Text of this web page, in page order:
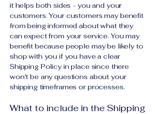
it helps both sides - you and your
customers. Your customers may benefit
from being informed about what they
can expect from your service. You may
benefit because people may be likely to
shop with you if you have a clear
Shipping Policy in place since there
won't be any questions about your
shipping timeframes or processes.
What to include in the Shipping